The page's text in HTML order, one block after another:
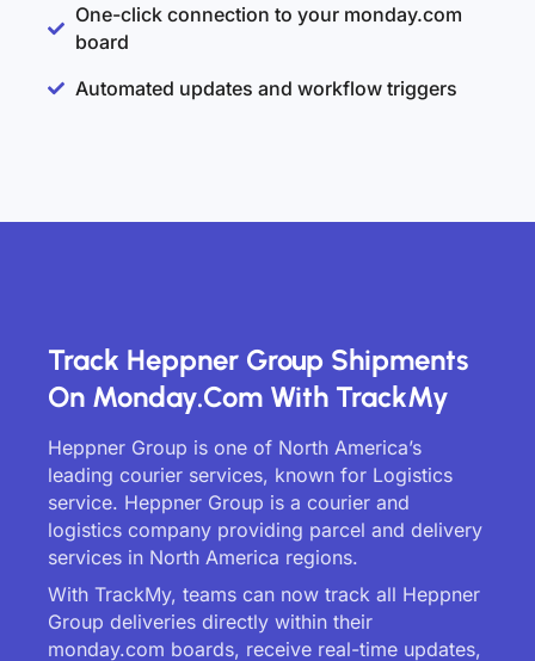
One-click connection to your monday.com
board
Automated updates and workflow triggers
Track Heppner Group Shipments
On Monday.com With TrackMy
Heppner Group is one of North America’s
leading courier services, known for Logistics
service. Heppner Group is a courier and
logistics company providing parcel and delivery
services in North America regions.
With TrackMy, teams can now track all Heppner
Group deliveries directly within their
monday.com boards, receive real-time updates,